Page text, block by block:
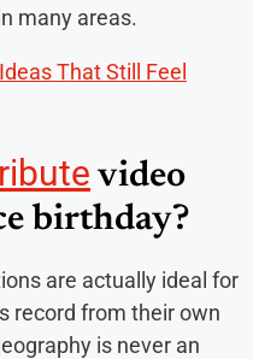
many areas.
That Still Feel
video
birthday?
are actually ideal for
record from their own
is never an